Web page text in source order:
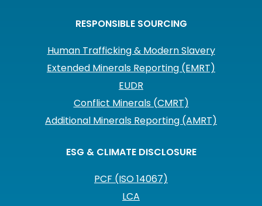
RESPONSIBLE SOURCING
Human Trafficking & Modern Slavery
Extended Minerals Reporting (EMRT)
EUDR
Conflict Minerals (CMRT)
Additional Minerals Reporting (AMRT)
ESG & CLIMATE DISCLOSURE
PCF (ISO 14067)
LCA